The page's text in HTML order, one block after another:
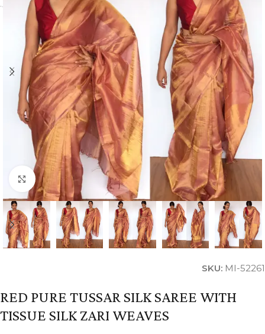
Click to enlarge
SKU: MI-52261
RED PURE TUSSAR SILK SAREE WITH
TISSUE SILK ZARI WEAVES